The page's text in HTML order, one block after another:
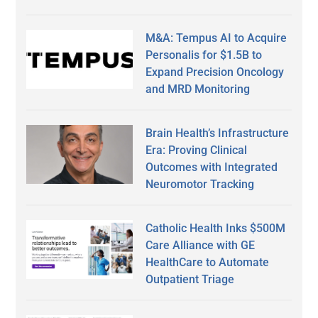
M&A: Tempus AI to Acquire
Personalis for $1.5B to
Expand Precision Oncology
and MRD Monitoring
Brain Health’s Infrastructure
Era: Proving Clinical
Outcomes with Integrated
Neuromotor Tracking
Catholic Health Inks $500M
Care Alliance with GE
HealthCare to Automate
Outpatient Triage